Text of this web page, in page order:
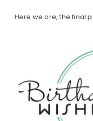
Here we are, the final